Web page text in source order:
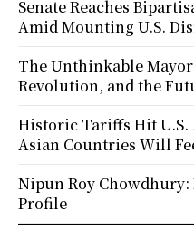
Senate Reaches
Amid Mounting U.S.
The Unthinkable
Revolution, and the
Historic Tariffs Hit
Asian Countries Will
Nipun Roy
Profile